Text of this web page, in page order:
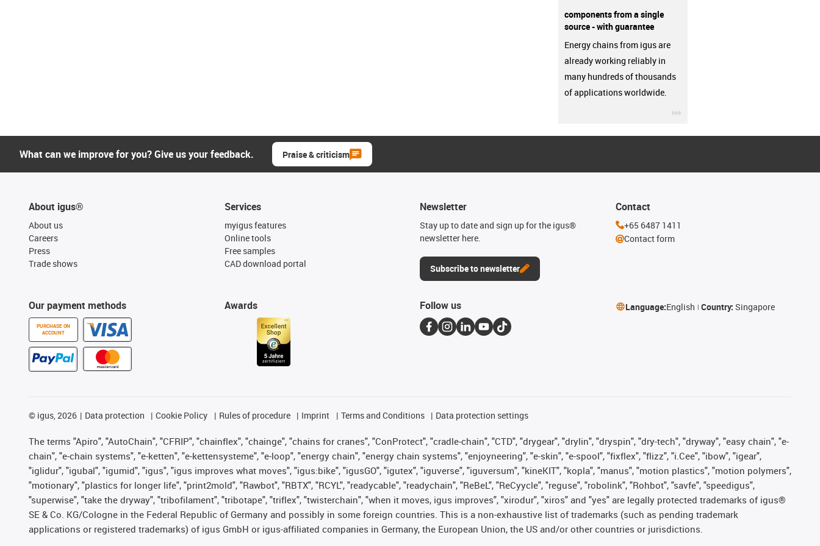
components from a single
source - with guarantee
Energy chains from igus are
already working reliably in
many hundreds of thousands
of applications worldwide.
What can we improve for you? Give us your feedback. Praise & criticism
About igus®
About us
Careers
Press
Trade shows
Our payment methods
PURCHASE ON
ACCOUNT
Services
myigus features
Online tools
Free samples
CAD download portal
Awards
Newsletter
Stay up to date and sign up for the igus®
newsletter here.
Subscribe to newsletter
Contact
+65 6487 1411
Contact form
Follow us Language:English Country: Singapore
© igus, 2026 Data protection Cookie Policy Rules of procedure Imprint Terms and Conditions Data protection settings
The terms "Apiro", "AutoChain", "CFRIP", "chainflex", "chainge", "chains for cranes", "ConProtect", "cradle-chain", "CTD", "drygear", "drylin", "dryspin", "dry-tech", "dryway", "easy chain", "e-
chain", "e-chain systems", "e-ketten", "e-kettensysteme", "e-loop", "energy chain", "energy chain systems", "enjoyneering", "e-skin", "e-spool", "fixflex", "flizz", "i.Cee", "ibow", "igear",
"iglidur", "igubal", "igumid", "igus", "igus improves what moves", "igus:bike", "igusGO", "igutex", "iguverse", "iguversum", "kineKIT", "kopla", "manus", "motion plastics", "motion polymers",
"motionary", "plastics for longer life", "print2mold", "Rawbot", "RBTX", "RCYL", "readycable", "readychain", "ReBeL", "ReCyycle", "reguse", "robolink", "Rohbot", "savfe", "speedigus",
"superwise", "take the dryway", "tribofilament", "tribotape", "triflex", "twisterchain", "when it moves, igus improves", "xirodur", "xiros" and "yes" are legally protected trademarks of igus®
SE & Co. KG/Cologne in the Federal Republic of Germany and possibly in some foreign countries. This is a non-exhaustive list of trademarks (such as pending trademark
applications or registered trademarks) of igus GmbH or igus-affiliated companies in Germany, the European Union, the US and/or other countries or jurisdictions.